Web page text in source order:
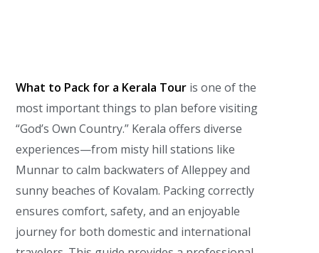
What to Pack for a Kerala Tour is one of the
most important things to plan before visiting
“God’s Own Country.” Kerala offers diverse
experiences—from misty hill stations like
Munnar to calm backwaters of Alleppey and
sunny beaches of Kovalam. Packing correctly
ensures comfort, safety, and an enjoyable
journey for both domestic and international